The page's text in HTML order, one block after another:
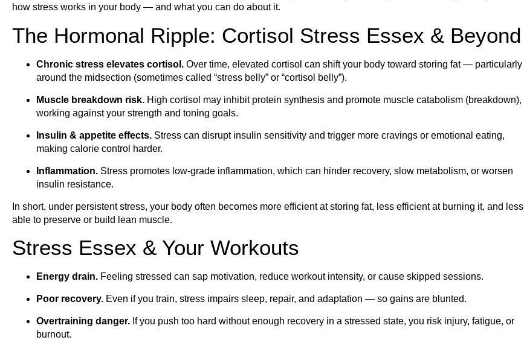
how stress works in your body — and what you can do about it.
The Hormonal Ripple: Cortisol Stress Essex & Beyond
Chronic stress elevates cortisol. Over time, elevated cortisol can shift your body toward storing fat — particularly
around the midsection (sometimes called “stress belly” or “cortisol belly”).
Muscle breakdown risk. High cortisol may inhibit protein synthesis and promote muscle catabolism (breakdown),
working against your strength and toning goals.
Insulin & appetite effects. Stress can disrupt insulin sensitivity and trigger more cravings or emotional eating,
making calorie control harder.
Inflammation. Stress promotes low-grade inflammation, which can hinder recovery, slow metabolism, or worsen
insulin resistance.
In short, under persistent stress, your body often becomes more efficient at storing fat, less efficient at burning it, and less
able to preserve or build lean muscle.
Stress Essex & Your Workouts
Energy drain. Feeling stressed can sap motivation, reduce workout intensity, or cause skipped sessions.
Poor recovery. Even if you train, stress impairs sleep, repair, and adaptation — so gains are blunted.
Overtraining danger. If you push too hard without enough recovery in a stressed state, you risk injury, fatigue, or
burnout.